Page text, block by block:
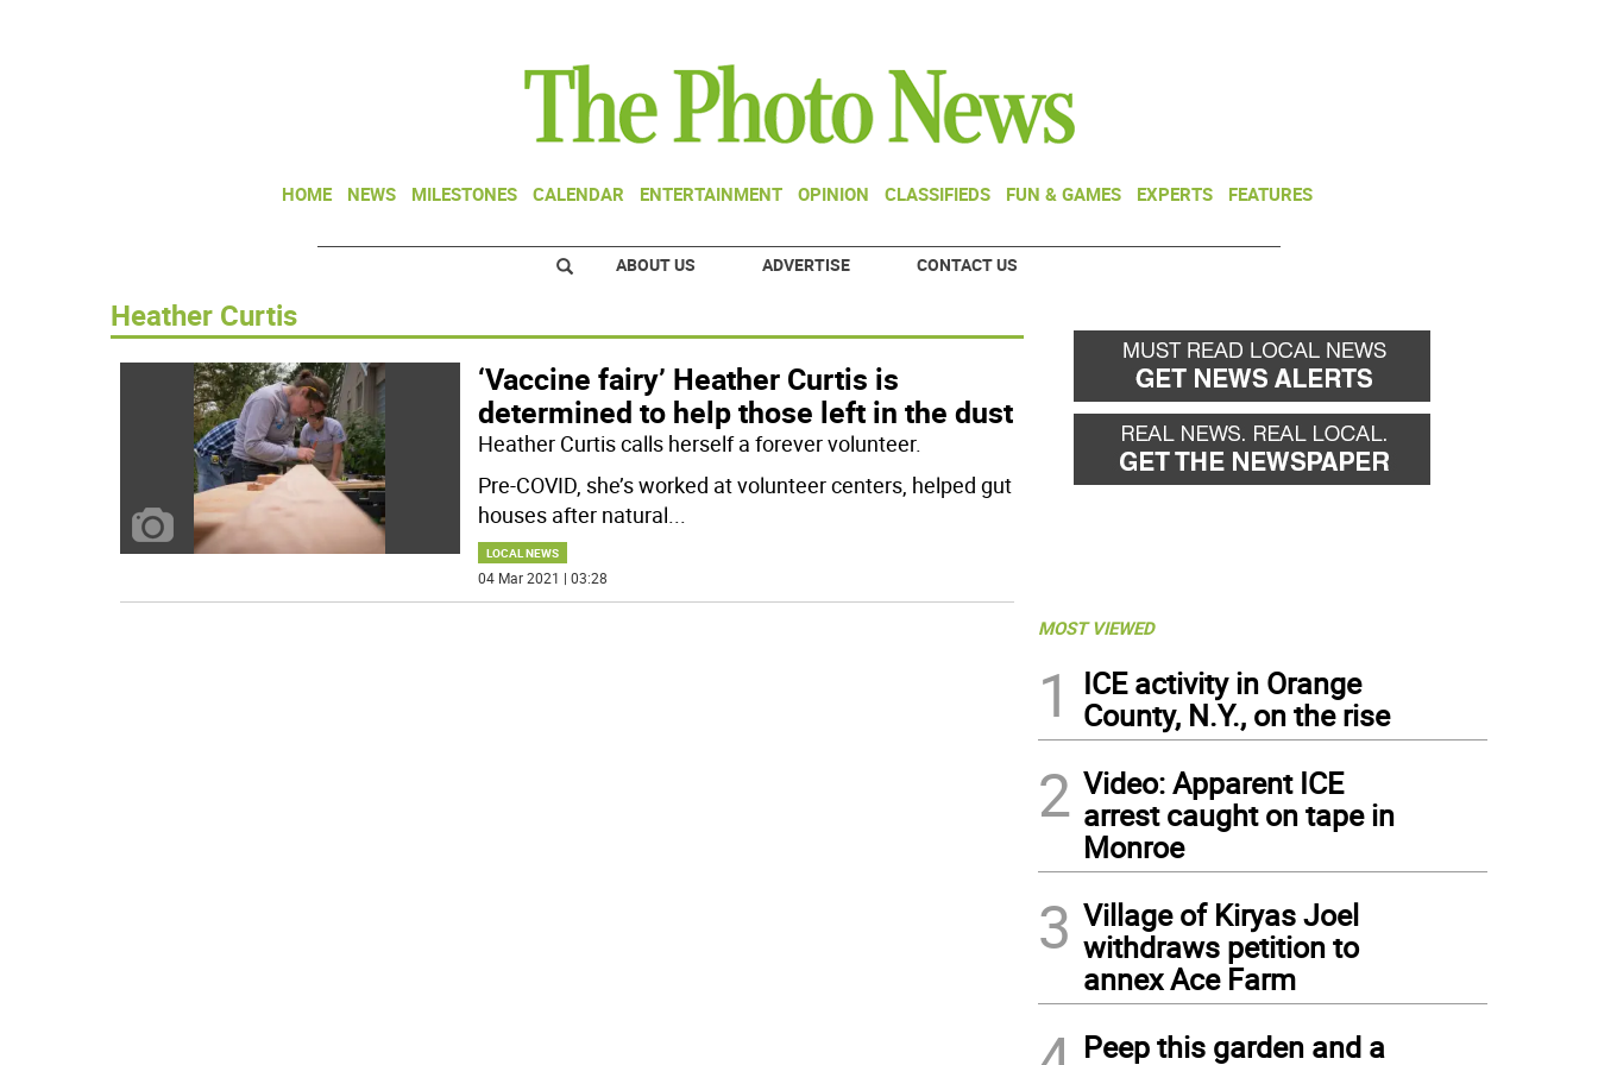
HOME NEWS MILESTONES CALENDAR ENTERTAINMENT OPINION CLASSIFIEDS FUN & GAMES EXPERTS FEATURES
ABOUT US ADVERTISE CONTACT US
Heather Curtis
‘Vaccine fairy’ Heather Curtis is
determined to help those left in the dust
Heather Curtis calls herself a forever volunteer.
Pre-COVID, she’s worked at volunteer centers, helped gut
houses after natural...
LOCAL NEWS
04 Mar 2021 | 03:28
MOST VIEWED
1
ICE activity in Orange
County, N.Y., on the rise
2 Video: Apparent ICE
arrest caught on tape in
Monroe
3 Village of Kiryas Joel
withdraws petition to
annex Ace Farm
Peep this garden and a